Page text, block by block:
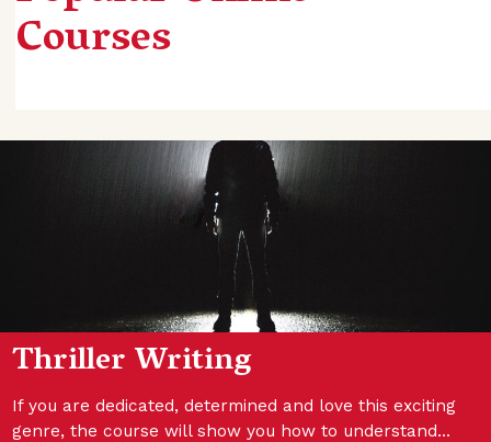
Courses
Thriller Writing
If you are dedicated, determined and love this exciting
genre, the course will show you how to understand…